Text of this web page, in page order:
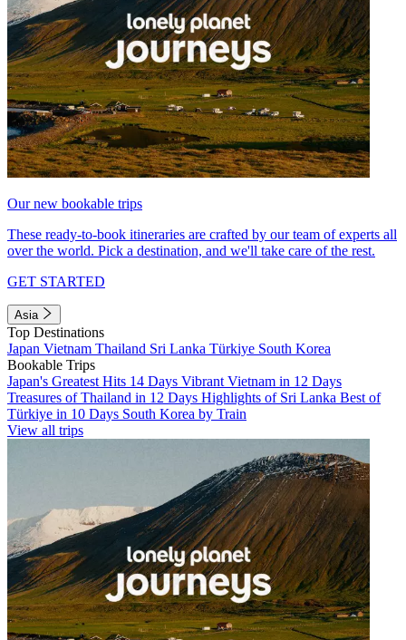
Our new bookable trips
These ready-to-book itineraries are crafted by our team of experts all
over the world. Pick a destination, and we'll take care of the rest.
GET STARTED
Asia
Top Destinations
Japan Vietnam Thailand Sri Lanka Türkiye South Korea
Bookable Trips
Japan's Greatest Hits 14 Days Vibrant Vietnam in 12 Days
Treasures of Thailand in 12 Days Highlights of Sri Lanka Best of
Türkiye in 10 Days South Korea by Train
View all trips